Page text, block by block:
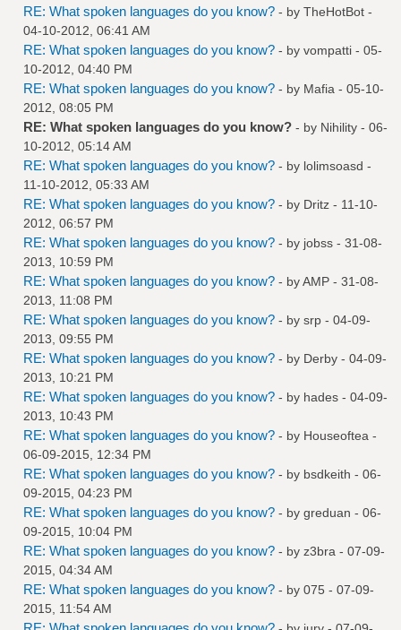
RE: What spoken languages do you know? - by TheHotBot -
04-10-2012, 06:41 AM
RE: What spoken languages do you know? - by vompatti - 05-
10-2012, 04:40 PM
RE: What spoken languages do you know? - by Mafia - 05-10-
2012, 08:05 PM
RE: What spoken languages do you know? - by Nihility - 06-
10-2012, 05:14 AM
RE: What spoken languages do you know? - by lolimsoasd -
11-10-2012, 05:33 AM
RE: What spoken languages do you know? - by Dritz - 11-10-
2012, 06:57 PM
RE: What spoken languages do you know? - by jobss - 31-08-
2013, 10:59 PM
RE: What spoken languages do you know? - byAMP - 31-08-
2013, 11:08 PM
RE: What spoken languages do you know? - by srp - 04-09-
2013, 09:55 PM
RE: What spoken languages do you know? - by Derby - 04-09-
2013, 10:21 PM
RE: What spoken languages do you know? - by hades - 04-09-
2013, 10:43 PM
RE: What spoken languages do you know? - by Houseoftea -
06-09-2015, 12:34 PM
RE: What spoken languages do you know? - by bsdkeith - 06-
09-2015, 04:23 PM
RE: What spoken languages do you know? - by greduan - 06-
09-2015, 10:04 PM
RE: What spoken languages do you know? - by z3bra - 07-09-
2015, 04:34 AM
RE: What spoken languages do you know? - by 075 - 07-09-
2015, 11:54 AM